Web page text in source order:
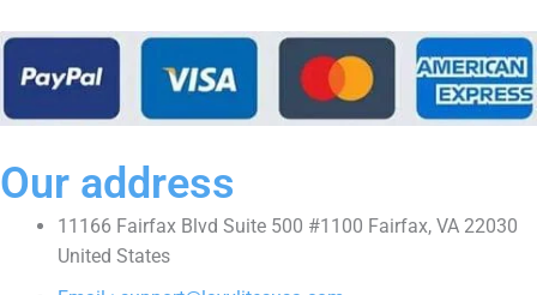
Our address
11166 Fairfax Blvd Suite 500 #1100 Fairfax, VA 22030
United States